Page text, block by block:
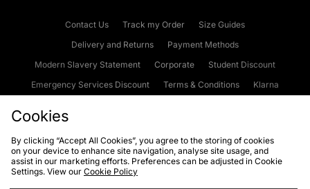
Contact Us Track my Order
Size Guides
Delivery and Returns
Payment Methods
Modern Slavery Statement
Corporate
Student Discount
Emergency Services Discount
Terms & Conditions
Klarna
Cookies Terms & Conditions WEEE FAQs
Site Security
Privacy
Cookies
By clicking “Accept All Cookies”, you agree to the storing of cookies
on your device to enhance site navigation, analyse site usage, and
assist in our marketing efforts. Preferences can be adjusted in Cookie
Settings. View our Cookie Policy